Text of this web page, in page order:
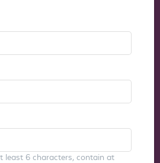
least 6 characters, contain at